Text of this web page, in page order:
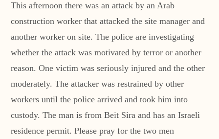
This afternoon there was an attack by an Arab
construction worker that attacked the site manager and
another worker on site. The police are investigating
whether the attack was motivated by terror or another
reason. One victim was seriously injured and the other
moderately. The attacker was restrained by other
workers until the police arrived and took him into
custody. The man is from Beit Sira and has an Israeli
residence permit. Please pray for the two men